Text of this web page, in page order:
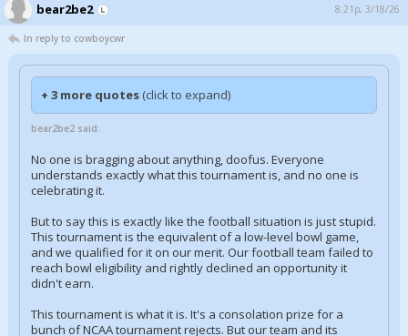
bear2be2 8:21p, 3/18/26
In reply to cowboycwr
+ 3 more quotes (click to expand)
bear2be2 said:
No one is bragging about anything, doofus. Everyone
understands exactly what this tournament is, and no one is
celebrating it.
But to say this is exactly like the football situation is just stupid.
This tournament is the equivalent of a low-level bowl game,
and we qualified for it on our merit. Our football team failed to
reach bowl eligibility and rightly declined an opportunity it
didn't earn.
This tournament is what it is. It's a consolation prize for a
bunch of NCAA tournament rejects. But our team and its